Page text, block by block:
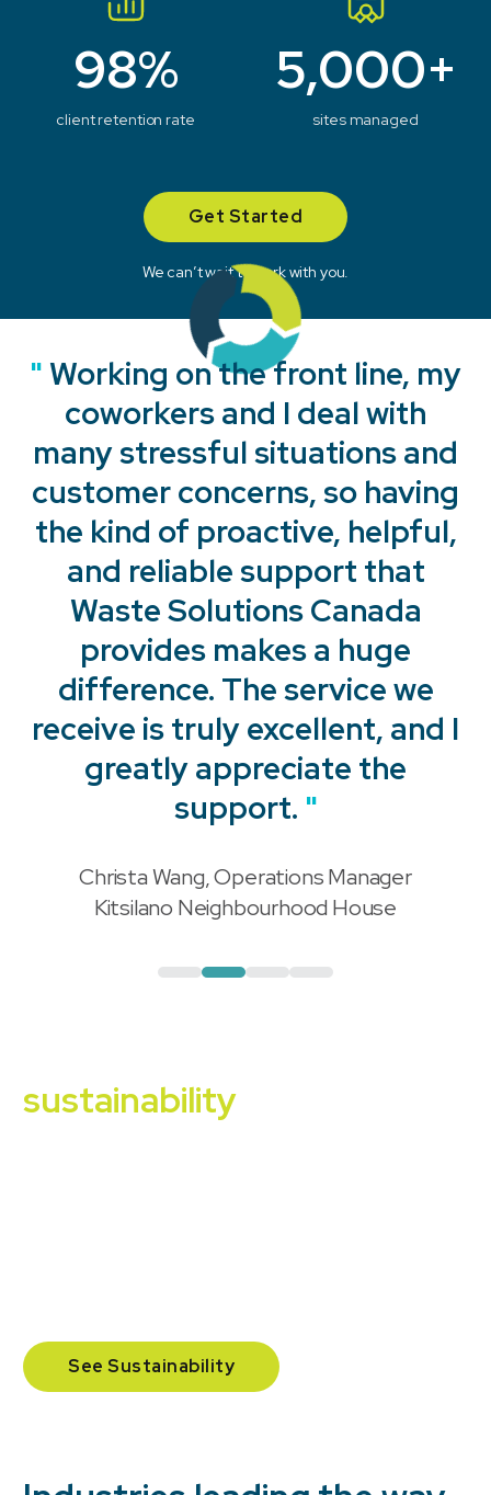
98%
client retention rate
5,000+
sites managed
Get Started
We can’t wait to work with you.
"
"
" Working on the front line, my
coworkers and I deal with
many stressful situations and
customer concerns, so having
the kind of proactive, helpful,
and reliable support that
Waste Solutions Canada
provides makes a huge
difference. The service we
receive is truly excellent, and I
greatly appreciate the
support. "
Christa Wang, Operations Manager
Kitsilano Neighbourhood House
"
"
"
"
sustainability
See Sustainability